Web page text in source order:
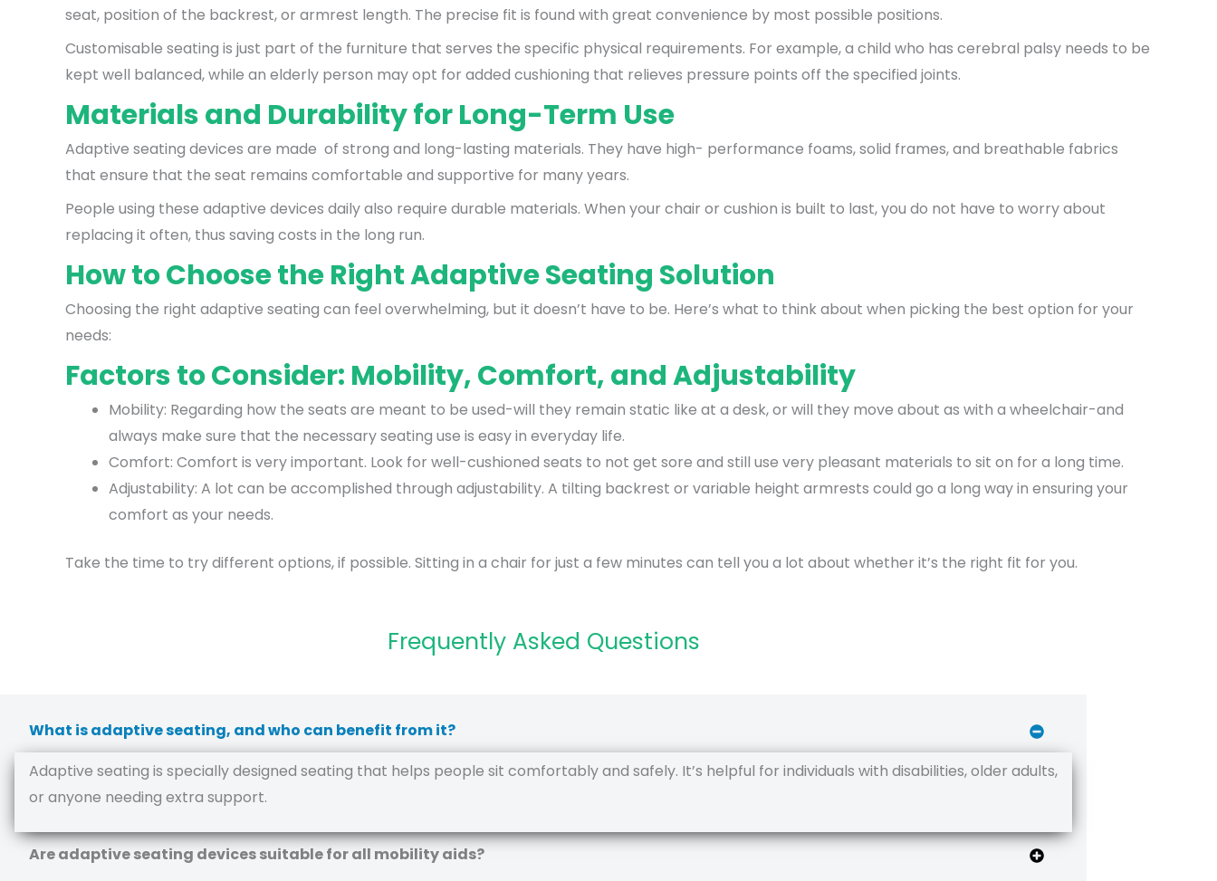
seat, position of the backrest, or armrest length. The precise fit is found with great convenience by most possible positions.
Customisable seating is just part of the furniture that serves the specific physical requirements. For example, a child who has cerebral palsy needs to be
kept well balanced, while an elderly person may opt for added cushioning that relieves pressure points off the specified joints.
Materials and Durability for Long-Term Use
Adaptive seating devices are made of strong and long-lasting materials. They have high- performance foams, solid frames, and breathable fabrics
that ensure that the seat remains comfortable and supportive for many years.
People using these adaptive devices daily also require durable materials. When your chair or cushion is built to last, you do not have to worry about
replacing it often, thus saving costs in the long run.
How to Choose the Right Adaptive Seating Solution
Choosing the right adaptive seating can feel overwhelming, but it doesn’t have to be. Here’s what to think about when picking the best option for your
needs:
Factors to Consider: Mobility, Comfort, and Adjustability
Mobility: Regarding how the seats are meant to be used-will they remain static like at a desk, or will they move about as with a wheelchair-and
always make sure that the necessary seating use is easy in everyday life.
Comfort: Comfort is very important. Look for well-cushioned seats to not get sore and still use very pleasant materials to sit on for a long time.
Adjustability: A lot can be accomplished through adjustability. A tilting backrest or variable height armrests could go a long way in ensuring your
comfort as your needs.
Take the time to try different options, if possible. Sitting in a chair for just a few minutes can tell you a lot about whether it’s the right fit for you.
Frequently Asked Questions
What is adaptive seating, and who can benefit from it?
Adaptive seating is specially designed seating that helps people sit comfortably and safely. It’s helpful for individuals with disabilities, older adults,
or anyone needing extra support.
Are adaptive seating devices suitable for all mobility aids?